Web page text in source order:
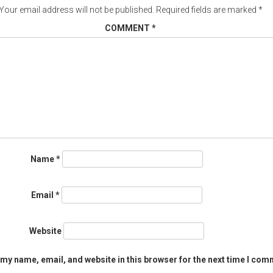
email address will not be published. Required fields are marked *
COMMENT *
Name*
Email *
Website
name, email, and website in this browser for the next time I